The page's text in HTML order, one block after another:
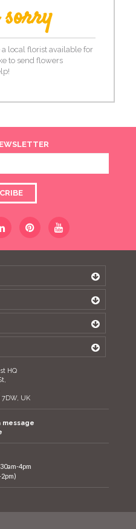
local florist available for
to send flowers
HQ
7DW, UK
message
4pm